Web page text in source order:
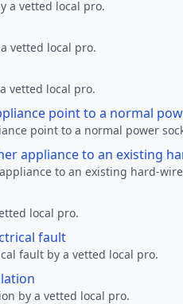
a vetted local pro.
vetted local pro.
vetted local pro.
point to a normal
point to a normal power
appliance to an existing
to an existing hard-
local pro.
fault
fault by a vetted local pro.
by a vetted local pro.